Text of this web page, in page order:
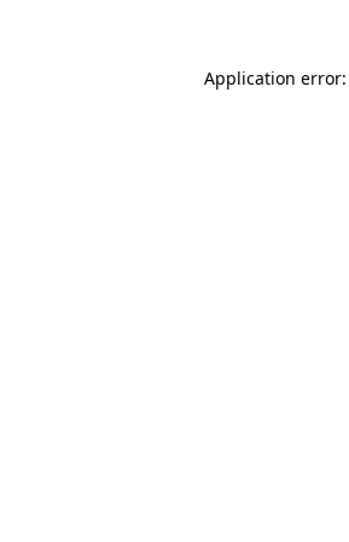
Application